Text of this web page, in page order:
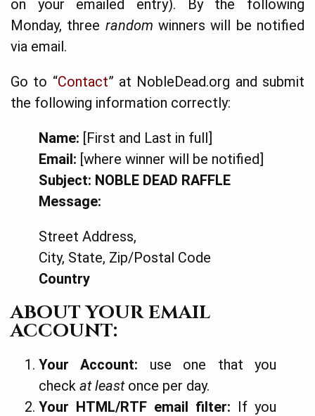
on your emailed entry). By the following
Monday, three random winners will be notified
via email.
Go to “Contact” at NobleDead.org and submit
the following information correctly:
Name: [First and Last in full]
Email: [where winner will be notified]
Subject: NOBLE DEAD RAFFLE
Message:
Street Address,
City, State, Zip/Postal Code
Country
ABOUT YOUR EMAIL
ACCOUNT:
Your Account: use one that you
check at leastonce per day.
Your HTML/RTF email filter: If you